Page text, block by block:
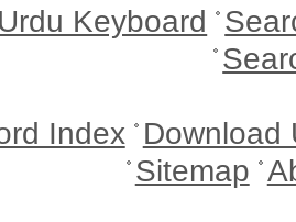
Urdu Keyboard
Index Download
Sitemap